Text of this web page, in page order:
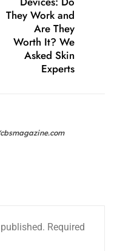
They Work and
Are They
Worth It? We
Asked Skin
Experts
Required